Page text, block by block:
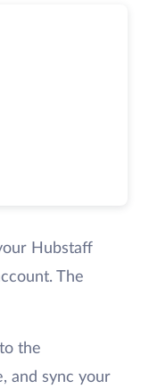
Hubstaff
The
the
and sync your